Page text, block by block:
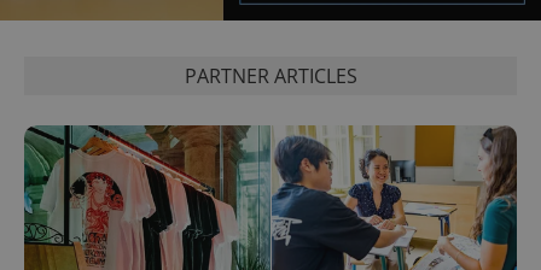
PARTNER ARTICLES
^qs_[0-9]+$